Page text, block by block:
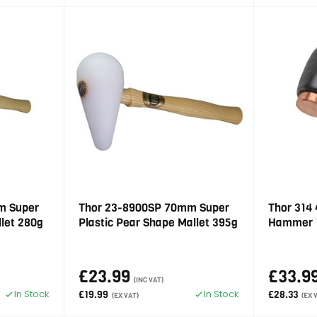
Super
280g
In Stock
Thor 23-8900SP 70mm Super
Plastic Pear Shape Mallet 395g
£23.99 (INC VAT)
£19.99 (EX VAT) In Stock
Thor 314
Hammer
£28.33 (EX